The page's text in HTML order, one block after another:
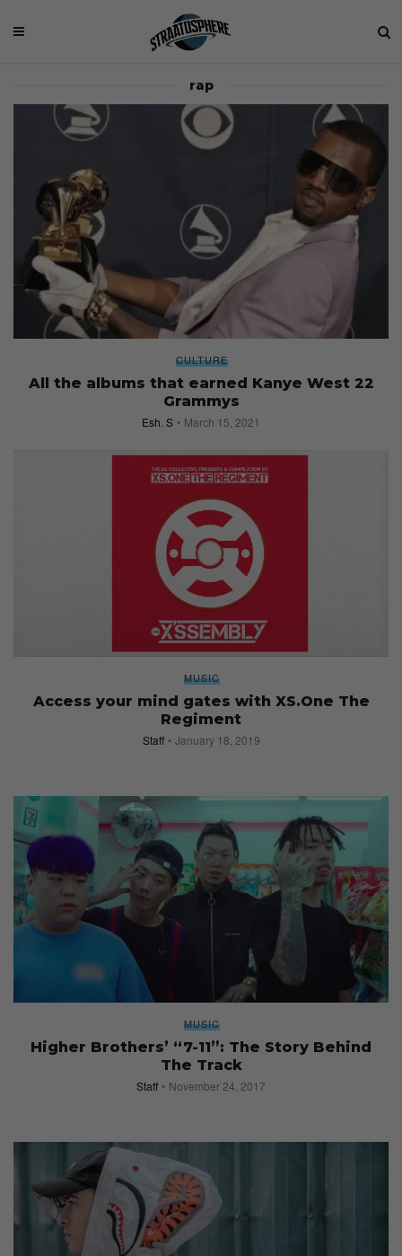
rap
CULTURE
All the albums that earned Kanye West 22
Grammys
Esh. S March 15, 2021
MUSIC
Access your mind gates with XS.One The
Regiment
Staff January 18, 2019
MUSIC
Higher Brothers’ “7-11”: The Story Behind
The Track
Staff November 24, 2017